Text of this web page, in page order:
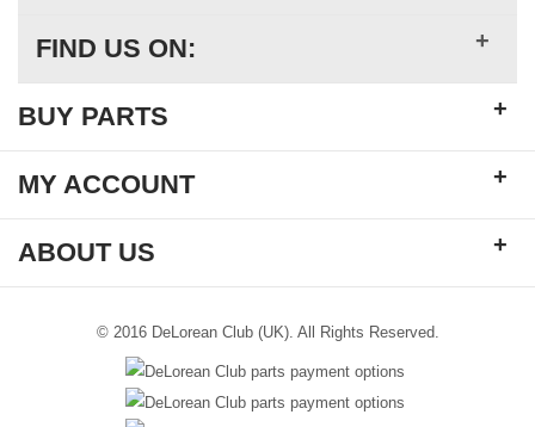
FIND US ON: +
BUY PARTS +
MY ACCOUNT +
ABOUT US +
© 2016 DeLorean Club (UK). All Rights Reserved.